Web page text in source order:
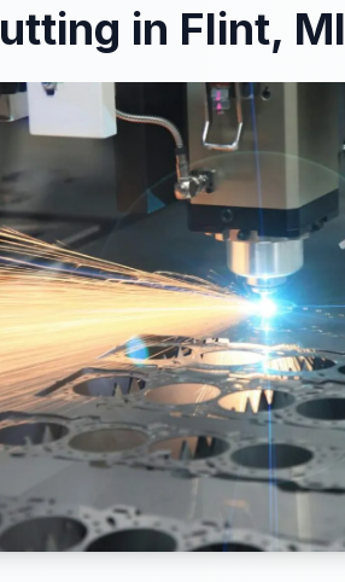
in Flint, MI